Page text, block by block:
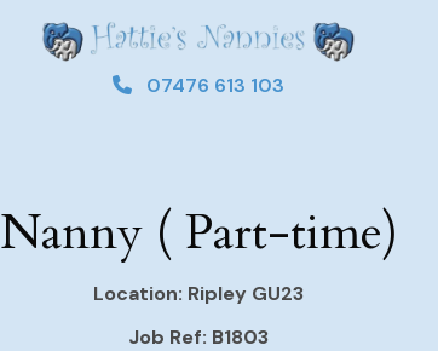
07476 613 103
Nanny ( Part-time)
Location: Ripley GU23
Job Ref: B1803